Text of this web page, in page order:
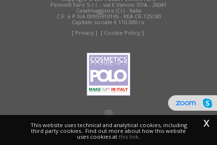
Pennelli Faro S.r.l. - via E.Vanoni 37/A - 26041
Casalmaggiore (Cr) - Italia
C.F. e P.IVA 00955910195 - REA CR-125180
Capitale sociale € 110.000 i.v.
[ Privacy ] [ Cookie Policy ]
x
This website uses technical and analytical cookies, including
third party cookies.. Find out more about how this website
uses cookies at this link.